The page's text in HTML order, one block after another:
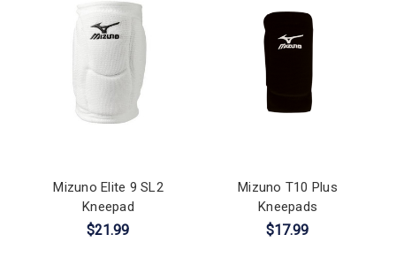
Mizuno Elite 9 SL2
Kneepad
$21.99
Mizuno T10 Plus
Kneepads
$17.99